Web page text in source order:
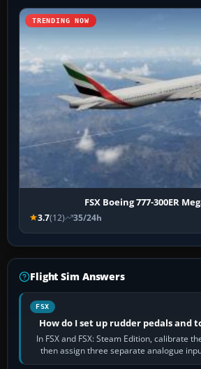
TRENDING NOW
FSX Boeing 777-300ER
3.7(12) 35/24h
Flight Sim Answers
FSX
How do I set up rudder pedals and
In FSX and FSX: Steam Edition, calibrate
then assign three separate analogue
Rudder Axis, Left